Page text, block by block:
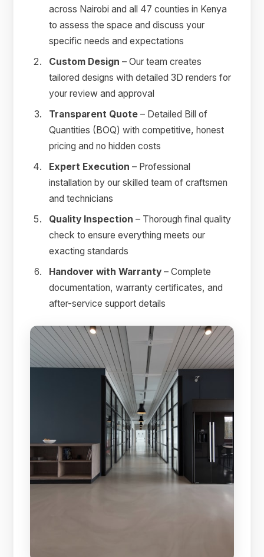
across Nairobi and all 47 counties in Kenya
to assess the space and discuss your
specific needs and expectations
Custom Design – Our team creates
tailored designs with detailed 3D renders for
your review and approval
Transparent Quote – Detailed Bill of
Quantities (BOQ) with competitive, honest
pricing and no hidden costs
Expert Execution – Professional
installation by our skilled team of craftsmen
and technicians
Quality Inspection – Thorough final quality
check to ensure everything meets our
exacting standards
Handover with Warranty – Complete
documentation, warranty certificates, and
after-service support details